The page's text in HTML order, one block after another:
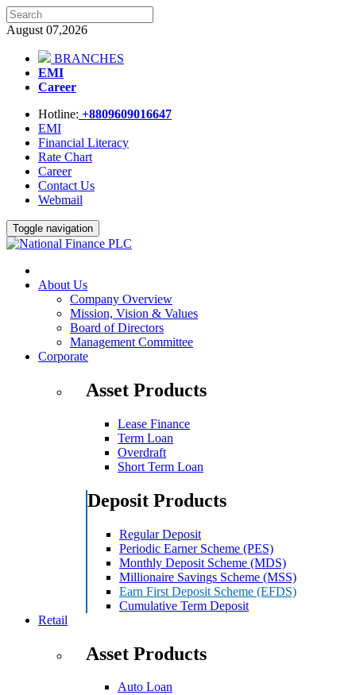
August 07,2026
BRANCHES
EMI
Career
Hotline: +8809609016647
EMI
Financial Literacy
Rate Chart
Career
Contact Us
Webmail
Toggle navigation
About Us
Company Overview
Mission, Vision & Values
Board of Directors
Management Committee
Corporate
Asset Products
Lease Finance
Term Loan
Overdraft
Short Term Loan
Deposit Products
Regular Deposit
Periodic Earner Scheme (PES)
Monthly Deposit Scheme (MDS)
Millionaire Savings Scheme (MSS)
Earn First Deposit Scheme (EFDS)
Cumulative Term Deposit
Retail
Asset Products
Auto Loan